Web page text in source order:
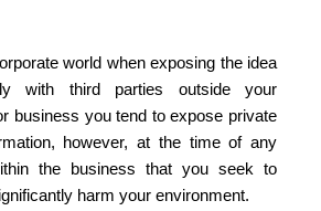
world when exposing the idea
with third parties outside your
business you tend to expose private
however, at the time of any
the business that you seek to
harm your environment.